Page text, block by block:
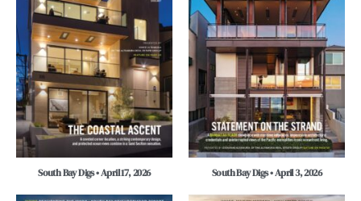
South Bay Digs • April 17, 2026 South Bay Digs • April 3, 2026